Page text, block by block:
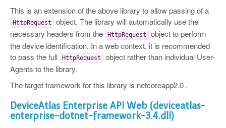
This is an extension of the above library to allow passing of a
HttpRequest
object. The library will automatically use the
necessary headers from the
HttpRequest
object to perform
the device identification. In a web context, it is recommended
to pass the full
HttpRequest
object rather than individual User-
Agents to the library.
The target framework for this library is netcoreapp2.0 .
DeviceAtlas Enterprise API Web (deviceatlas-
enterprise-dotnet-framework-3.4.dll)